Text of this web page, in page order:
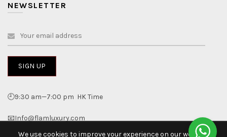
NEWSLETTER
🕘9:30 am—7:00 pm HK Time
📧Info@flamluxury.com
We use cookies to improve your experience on our website.